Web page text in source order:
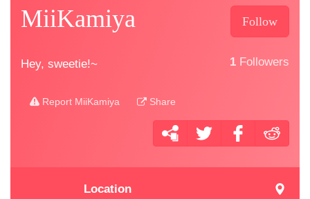
Follow
1 Followers
MiiKamiya
Hey, sweetie!~
Report MiiKamiya Share
Location